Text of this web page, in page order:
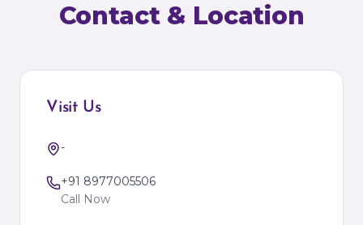
Contact & Location
Visit Us
-
+91 8977005506
Call Now